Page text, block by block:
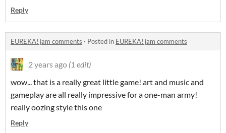
Reply
EUREKA! jam comments · Posted in EUREKA! jam comments
2 years ago (1 edit)
wow... that is a really great little game! art and music and
gameplay are all really impressive for a one-man army!
really oozing style this one
Reply